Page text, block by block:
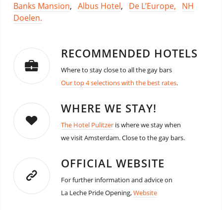
Banks Mansion, Albus Hotel, De L’Europe,
NH
Doelen.
RECOMMENDED HOTELS
Where to stay close to all the gay bars
Our top 4 selections with the best rates.
WHERE WE STAY!
The Hotel Pulitzeris where we stay when
we visit Amsterdam. Close to the gay bars.
OFFICIAL WEBSITE
For further information and advice on
La Leche Pride Opening,Website